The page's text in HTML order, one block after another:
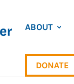
ABOUT
DONATE